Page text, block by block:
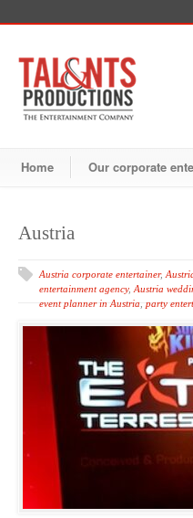
Home Our corporate
Austria
Austria corporate entertainer,
entertainment agency, Austria
event planner in Austria party